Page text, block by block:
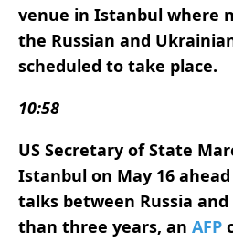
venue in Istanbul where
the Russian and
scheduled to take place.
10:58
US Secretary of State
Istanbul on May 16
talks between Russia
than three years, an AFP